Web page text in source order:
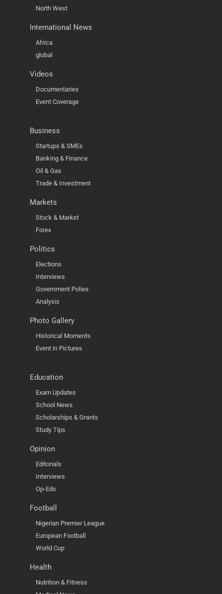
North West
International News
Africa
global
Videos
Documentaries
Event Coverage
Business
Startups & SMEs
Banking & Finance
Oil & Gas
Trade & Investment
Markets
Stock & Market
Forex
Politics
Elections
Interviews
Government Polies
Analysis
Photo Gallery
Historical Moments
Event in Pictures
Education
Exam Updates
School News
Scholarships & Grants
Study Tips
Opinion
Editorials
Interviews
Op-Eds
Football
Nigerian Premier League
European Football
World Cup
Health
Nutrition & Fitness